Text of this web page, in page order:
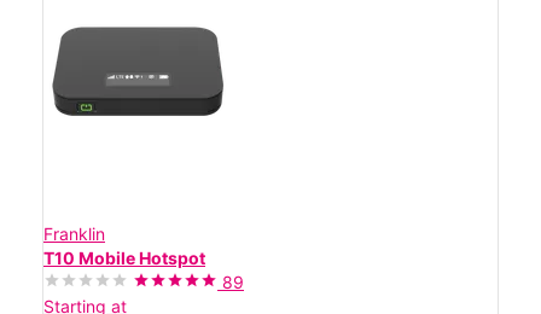
Franklin
T10 Mobile Hotspot
89
Starting at